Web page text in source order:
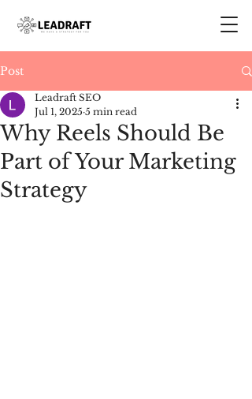
Post
Why Reels Should Be
Part of Your Marketing
Strategy
Leadraft SEO
Jul 1, 2025 5 min read